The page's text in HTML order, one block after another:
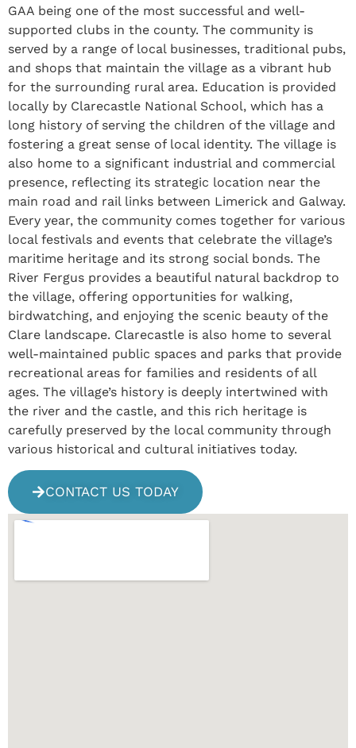
GAA being one of the most successful and well-
supported clubs in the county. The community is
served by a range of local businesses, traditional pubs,
and shops that maintain the village as a vibrant hub
for the surrounding rural area. Education is provided
locally by Clarecastle National School, which has a
long history of serving the children of the village and
fostering a great sense of local identity. The village is
also home to a significant industrial and commercial
presence, reflecting its strategic location near the
main road and rail links between Limerick and Galway.
Every year, the community comes together for various
local festivals and events that celebrate the village’s
maritime heritage and its strong social bonds. The
River Fergus provides a beautiful natural backdrop to
the village, offering opportunities for walking,
birdwatching, and enjoying the scenic beauty of the
Clare landscape. Clarecastle is also home to several
well-maintained public spaces and parks that provide
recreational areas for families and residents of all
ages. The village’s history is deeply intertwined with
the river and the castle, and this rich heritage is
carefully preserved by the local community through
various historical and cultural initiatives today.
CONTACT US TODAY